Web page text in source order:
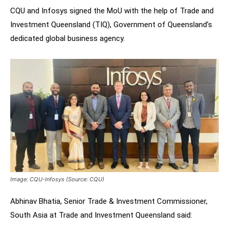
CQU and Infosys signed the MoU with the help of Trade and
Investment Queensland (TIQ), Government of Queensland’s
dedicated global business agency.
Image: CQU-Infosys (Source: CQU)
Abhinav Bhatia, Senior Trade & Investment Commissioner,
South Asia at Trade and Investment Queensland said: